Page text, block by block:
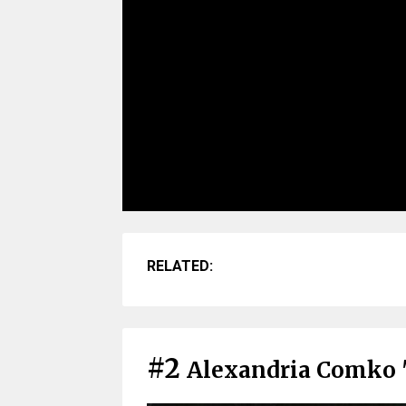
RELATED:
#2 Alexandria Comko